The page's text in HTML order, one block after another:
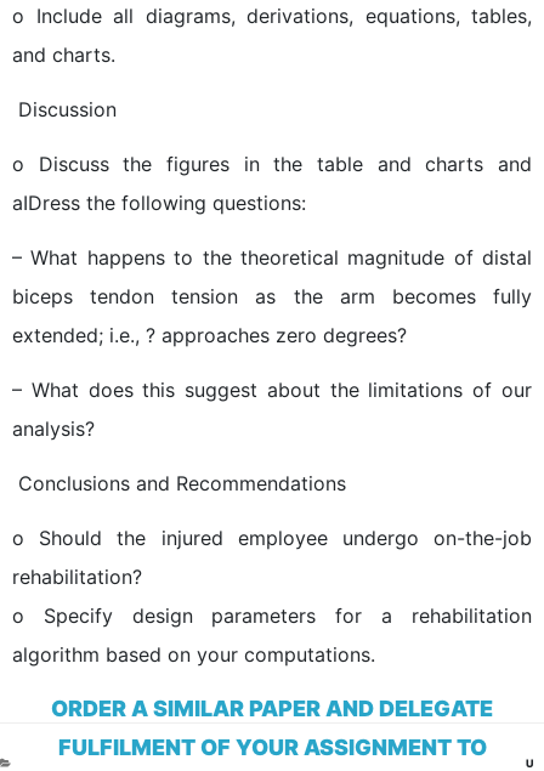
o Include all diagrams, derivations, equations, tables,
and charts.
 Discussion
o Discuss the figures in the table and charts and
aIDress the following questions:
– What happens to the theoretical magnitude of distal
biceps tendon tension as the arm becomes fully
extended; i.e., ? approaches zero degrees?
– What does this suggest about the limitations of our
analysis?
 Conclusions and Recommendations
o Should the injured employee undergo on-the-job
rehabilitation?
o Specify design parameters for a rehabilitation
algorithm based on your computations.
ORDER A SIMILAR PAPER AND DELEGATE
FULFILMENT OF YOUR ASSIGNMENT TO
U